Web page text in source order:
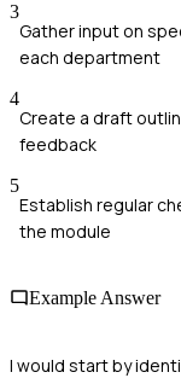
3
Gather input on
each department
4
Create a draft
feedback
5
Establish regular
the module
Example Answer
I would start by